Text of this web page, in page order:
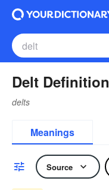
Delt Definition
delts
Meanings
Source